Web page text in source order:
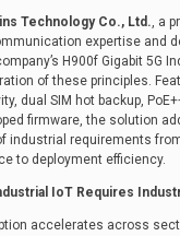
Technology Co., Ltd., a
expertise and
H900f Gigabit 5G
of these principles.
dual SIM hot backup,
firmware, the solution
industrial requirements
to deployment efficiency.
IoT Requires
accelerates across